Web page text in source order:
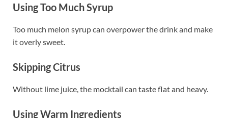
Using Too Much Syrup
Too much melon syrup can overpower the drink and make
it overly sweet.
Skipping Citrus
Without lime juice, the mocktail can taste flat and heavy.
Using Warm Ingredients